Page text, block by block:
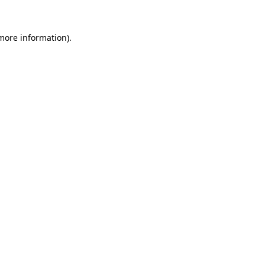
information).